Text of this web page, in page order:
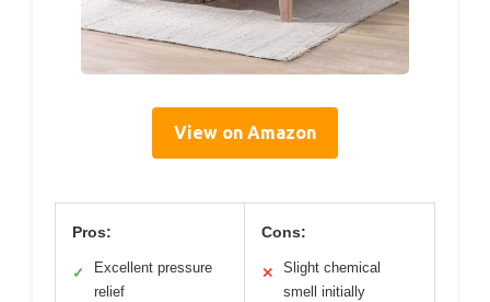
View on Amazon
Pros:
✓
Excellent pressure
relief
Cons:
✕
Slight chemical
smell initially